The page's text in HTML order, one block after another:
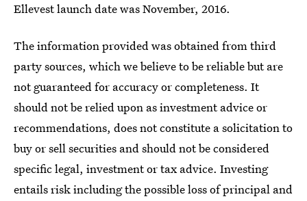
Ellevest launch date was November, 2016.
The information provided was obtained from third
party sources, which we believe to be reliable but are
not guaranteed for accuracy or completeness. It
should not be relied upon as investment advice or
recommendations, does not constitute a solicitation to
buy or sell securities and should not be considered
specific legal, investment or tax advice. Investing
entails risk including the possible loss of principal and